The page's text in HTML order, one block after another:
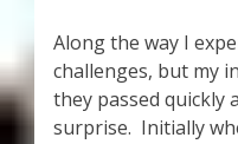
Along the way I
challenges, but my
they passed quickly
surprise. Initially